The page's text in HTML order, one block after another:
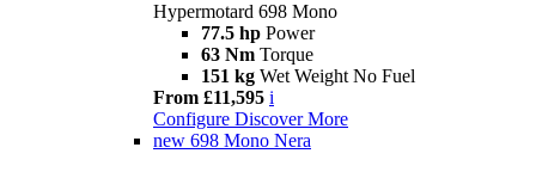
Hypermotard 698 Mono
77.5 hp Power
63 Nm Torque
151 kg Wet Weight No Fuel
From £11,595 i
Configure Discover More
new 698 Mono Nera